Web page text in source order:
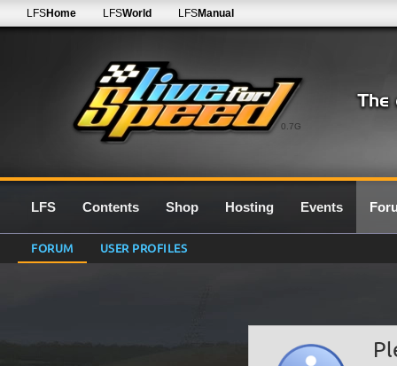
0.7G
LFSHome LFSWorld LFSManual
LFS Contents Shop Hosting Events
FORUM USER PROFILES